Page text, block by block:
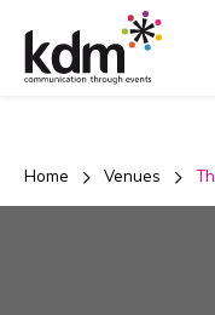
Team
Evening
Home Venues